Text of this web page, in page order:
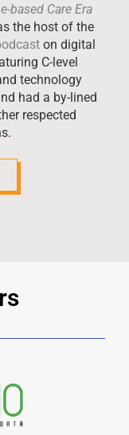
based Care Era
the host of the
on digital
C-level
technology
had a by-lined
respected